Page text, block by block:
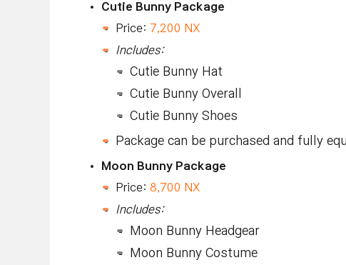
Cutie Bunny Package
Price: 7,200 NX
Includes:
Cutie Bunny Hat
Cutie Bunny Overall
Cutie Bunny Shoes
Package can be purchased and fully
Moon Bunny Package
Price: 8,700 NX
Includes:
Moon Bunny Headgear
Moon Bunny Costume